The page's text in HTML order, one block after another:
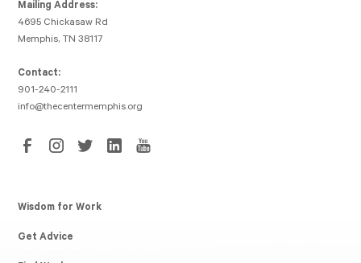
Mailing Address:
4695 Chickasaw Rd
Memphis, TN 38117
Contact:
901-240-2111
info@thecentermemphis.org
Wisdom for Work
Get Advice